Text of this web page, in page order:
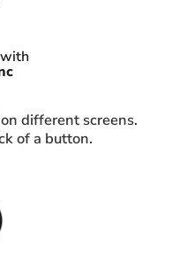
different screens.
of a button.